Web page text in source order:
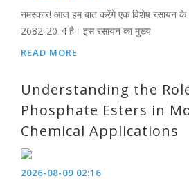
नमस्कार! आज हम बात करेंगे एक विशेष रसायन के
2682-20-4 है। इस रसायन का मुख्य
READ MORE
Understanding the
Phosphate Esters in
Chemical Applications
2026-08-09 02:16